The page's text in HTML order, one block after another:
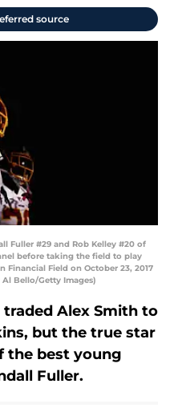
source
Fuller #29 and Rob Kelley #20 of
before taking the field to play
Financial Field on October 23, 2017
Bello/Getty Images)
traded Alex Smith to
but the true star
the best young
Fuller.